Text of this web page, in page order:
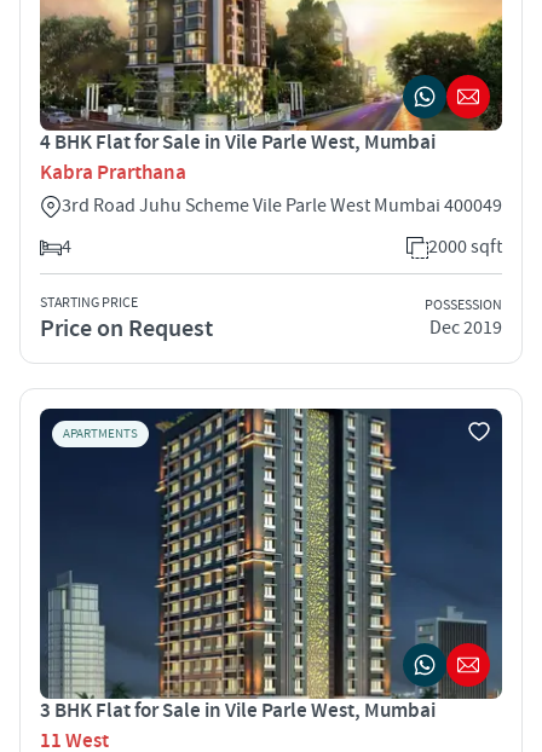
4 BHK Flat for Sale in Vile Parle West, Mumbai
Kabra Prarthana
3rd Road Juhu Scheme Vile Parle West Mumbai 400049
4
2000 sqft
STARTING PRICE
Price on Request
POSSESSION
Dec 2019
APARTMENTS
3 BHK Flat for Sale in Vile Parle West, Mumbai
11 West